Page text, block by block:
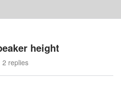
height
2 replies